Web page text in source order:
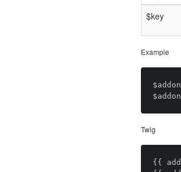
$key
Example
Twig
{{